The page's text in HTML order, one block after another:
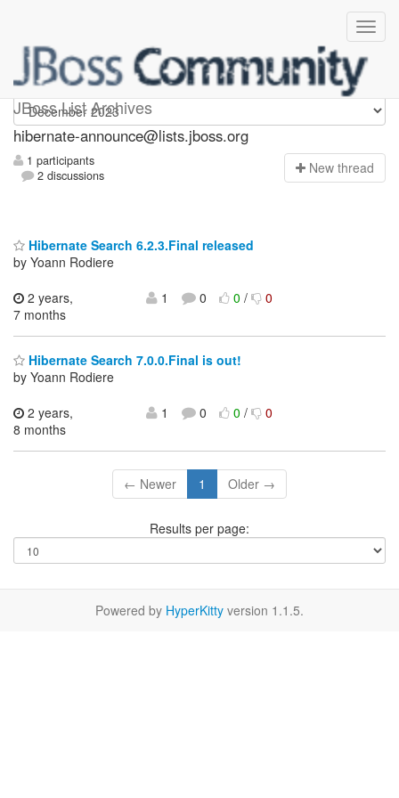
JBoss List Archives
hibernate-announce
hibernate-announce@lists.jboss.org
1 participants
2 discussions
New thread
Hibernate Search 6.2.3.Final released
by Yoann Rodiere
2 years,
7 months
1 0 0/ 0
Hibernate Search 7.0.0.Final is out!
by Yoann Rodiere
2 years,
8 months
1 0 0/ 0
← Newer 1 Older →
Results per page:
Powered by HyperKitty version 1.1.5.